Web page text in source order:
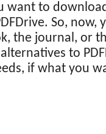
want to
So,
the journal, or
to
if what you